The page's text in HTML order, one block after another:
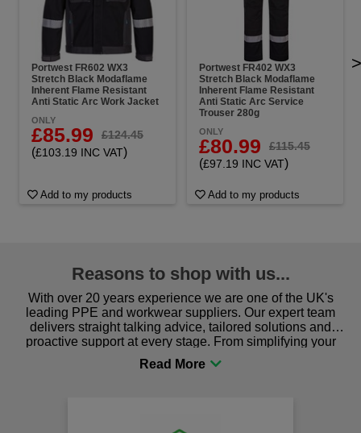
Portwest FR602 WX3
Stretch Black Modaflame
Inherent Flame Resistant
Anti Static Arc Work Jacket
ONLY
£85.99 £124.45
(£103.19 INC VAT)
Add to my products
Portwest FR402 WX3
Stretch Black Modaflame
Inherent Flame Resistant
Anti Static Arc Service
Trouser 280g
ONLY
£80.99 £115.45
(£97.19 INC VAT)
Add to my products
>
Reasons to shop with us...
With over 20 years experience we are one of the UK's
leading PPE and workwear suppliers. Our expert team
delivers straight talking advice, tailored solutions and
proactive support at every stage. From simplifying your
procurement to sourcing the right gear for safety and
comfort you can be sure you are in the right place!